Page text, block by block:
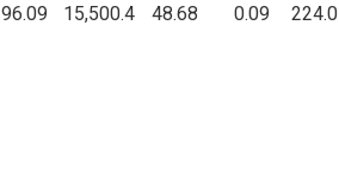
96.09 15,500.4 48.68 0.09